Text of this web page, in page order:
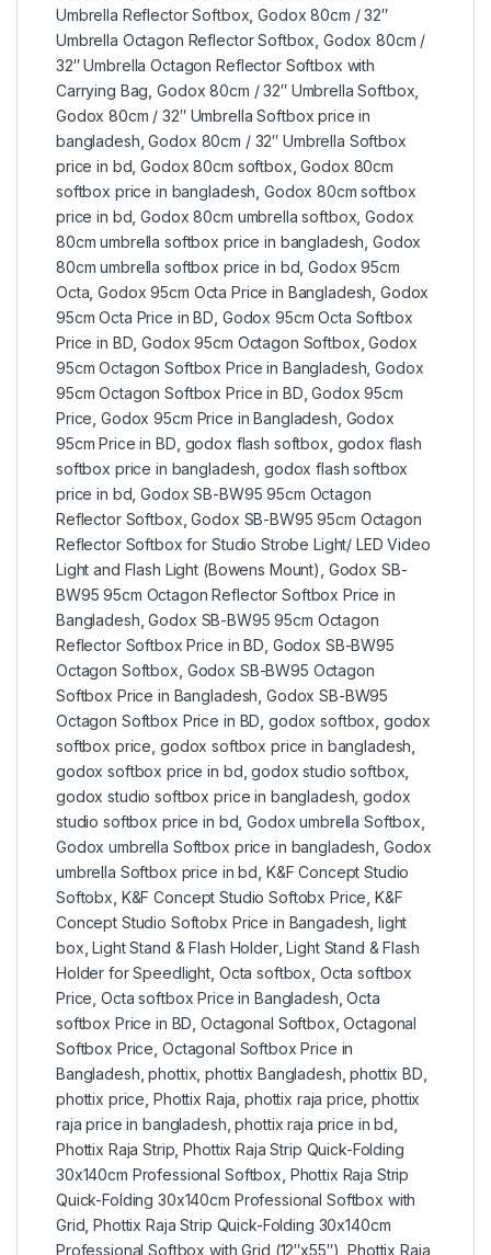
Umbrella Reflector Softbox ,Godox 80cm / 32″
Umbrella Octagon Reflector Softbox Godox 80cm /
32″ Umbrella Octagon Reflector Softbox with
Carrying Bag ,Godox 80cm / 32″ Umbrella Softbox
Godox 80cm / 32″ Umbrella Softbox price in
bangladesh ,Godox 80cm / 32″ Umbrella Softbox
price in bd ,Godox 80cm softbox ,Godox 80cm
softbox price in bangladesh Godox 80cm softbox
price in bd ,Godox 80cm umbrella softbox ,Godox
80cm umbrella softbox price in bangladesh Godox
80cm umbrella softbox price in bd ,Godox 95cm
Octa ,Godox 95cm Octa Price in Bangladesh ,Godox
95cm Octa Price in BD Godox 95cm Octa Softbox
Price in BD ,Godox 95cm Octagon Softbox ,Godox
95cm Octagon Softbox Price in Bangladesh ,Godox
95cm Octagon Softbox Price in BD ,Godox 95cm
Price ,Godox 95cm Price in Bangladesh Godox
95cm Price in BD godox flash softbox godox flash
softbox price in bangladesh godox flash softbox
price in bd ,Godox SB-BW95 95cm Octagon
Reflector Softbox ,Godox SB-BW95 95cm Octagon
Reflector Softbox for Studio Strobe Light/ LED Video
Light and Flash Light (Bowens Mount) Godox SB-
BW95 95cm Octagon Reflector Softbox Price in
Bangladesh ,Godox SB-BW95 95cm Octagon
Reflector Softbox Price in BD Godox SB-BW95
Octagon Softbox Godox SB-BW95 Octagon
Softbox Price in Bangladesh Godox SB-BW95
Octagon Softbox Price in BD godox softbox godox
softbox price godox softbox price in bangladesh
godox softbox price in bd ,godox studio softbox
godox studio softbox price in bangladesh ,godox
studio softbox price in bd ,Godox umbrella Softbox
Godox umbrella Softbox price in bangladesh Godox
umbrella Softbox price in bd K&F Concept Studio
Softobx K&F Concept Studio Softobx Price ,K&F
Concept Studio Softobx Price in Bangadesh light
box ,Light Stand & Flash Holder,Light Stand & Flash
Holder for Speedlight Octa softbox Octa softbox
Price ,Octa softbox Price in Bangladesh ,Octa
softbox Price in BD ,Octagonal Softbox ,Octagonal
Softbox Price Octagonal Softbox Price in
Bangladesh ,phottix ,phottix Bangladesh ,phottix BD
phottix price Phottix Raja phottix raja price ,phottix
raja price in bangladesh ,phottix raja price in bd
Phottix Raja Strip ,Phottix Raja Strip Quick-Folding
30x140cm Professional Softbox Phottix Raja Strip
Quick-Folding 30x140cm Professional Softbox with
Grid ,Phottix Raja Strip Quick-Folding 30x140cm
Professional Softbox with Grid (12″x55″) ,Phottix Raja